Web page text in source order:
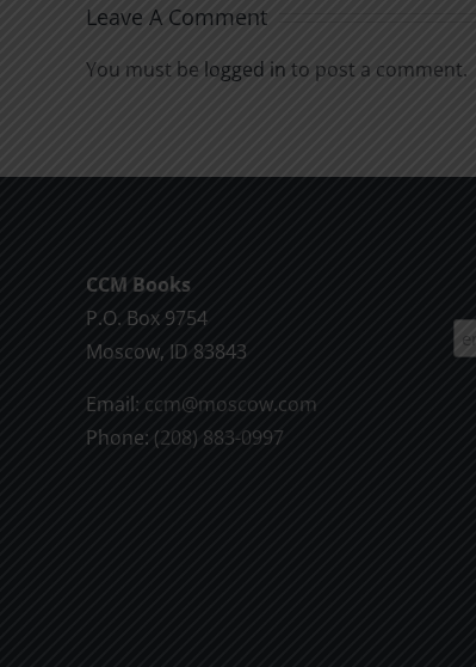
Leave A Comment
You must be logged in to post a comment.
CCM Books
P.O. Box 9754
Moscow, ID 83843
Email: ccm@moscow.com
Phone: (208) 883-0997